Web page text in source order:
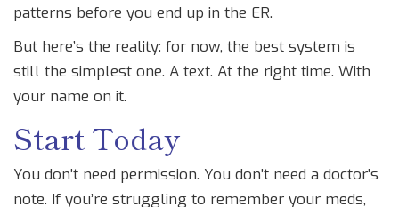
patterns before you end up in the ER.
But here’s the reality: for now, the best system is
still the simplest one. A text. At the right time. With
your name on it.
Start Today
You don’t need permission. You don’t need a doctor’s
note. If you’re struggling to remember your meds,